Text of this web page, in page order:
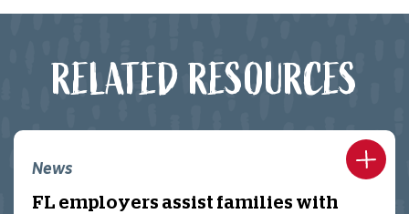
RELATED RESOURCES
News
FL employers assist families with